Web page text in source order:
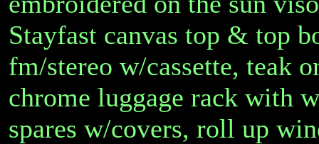
Stayfast canvas top & top
fm/stereo w/cassette, teak
chrome luggage rack with
spares w/covers, roll up